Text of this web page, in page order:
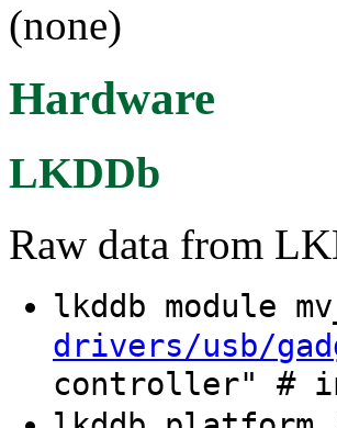
(none)
Hardware
LKDDb
Raw data from
lkddb module
drivers/usb/
controller" #